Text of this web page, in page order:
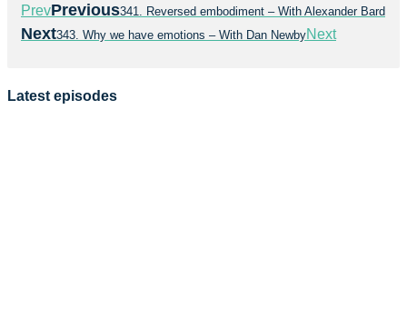
PrevPrevious341. Reversed embodiment – With Alexander Bard
Next343. Why we have emotions – With Dan NewbyNext
Latest episodes